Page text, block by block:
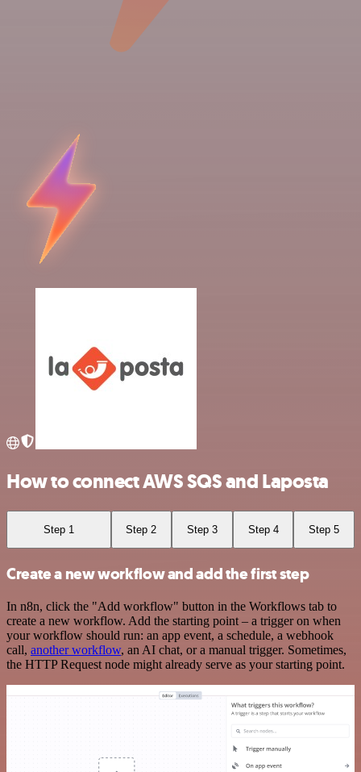
How to connect AWS SQS and Laposta
Step 1 Step 2 Step 3 Step 4 Step 5
Create a new workflow and add the first step
In n8n, click the "Add workflow" button in the Workflows tab to
create a new workflow. Add the starting point – a trigger on when
your workflow should run: an app event, a schedule, a webhook
call, another workflow, an AI chat, or a manual trigger. Sometimes,
the HTTP Request node might already serve as your starting point.